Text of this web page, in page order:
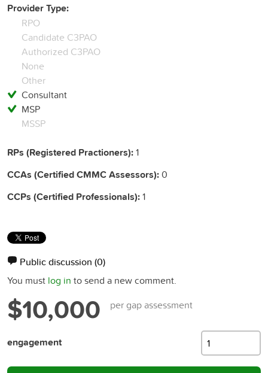
Provider Type:
RPO
Candidate C3PAO
Authorized C3PAO
None
Other
Consultant
MSP
MSSP
RPs (Registered Practioners):1
CCAs (Certified CMMC Assessors):0
CCPs (Certified Professionals):1
Public discussion (0)
You must log in to send a new comment.
$10,000 per gap assessment
engagement